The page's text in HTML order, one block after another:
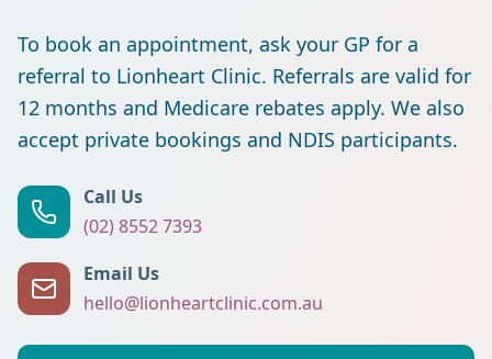
To book an appointment, ask your GP for a
referral to Lionheart Clinic. Referrals are valid for
12 months and Medicare rebates apply. We also
accept private bookings and NDIS participants.
Call Us
(02) 8552 7393
Email Us
hello@lionheartclinic.com.au